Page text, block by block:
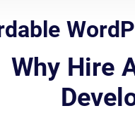
Why Hire